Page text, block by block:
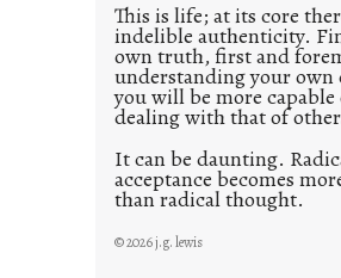
This is life; at its core
indelible authenticity.
own truth, first and
understanding your own
you will be more capable
dealing with that of
It can be daunting.
acceptance becomes
than radical thought.
© 2026 j.g. lewis